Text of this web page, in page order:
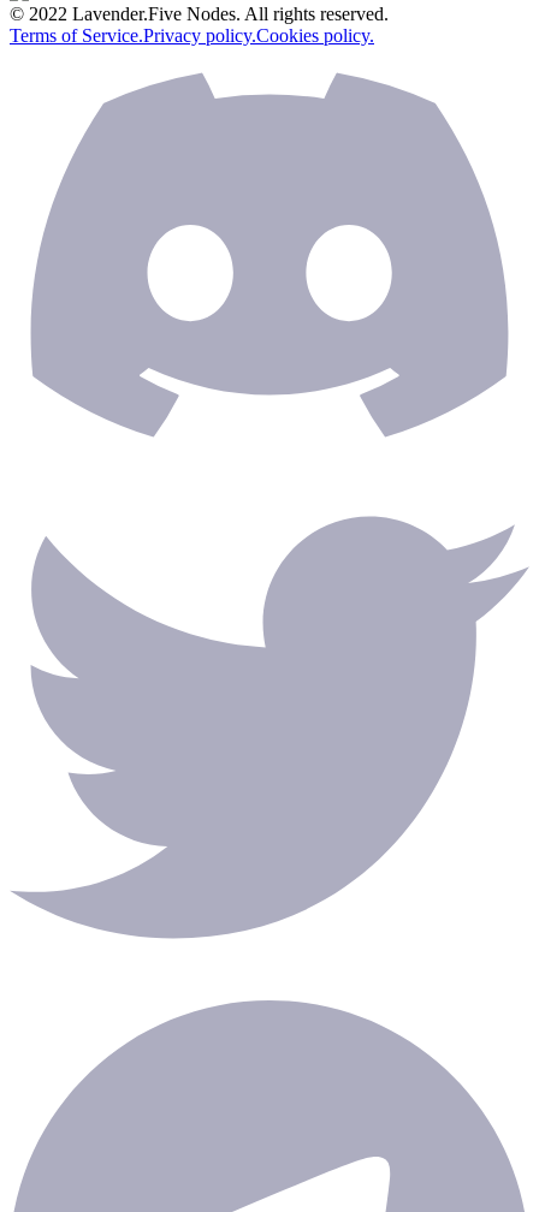
© 2022 Lavender.Five Nodes. All rights reserved.
Terms of Service.Privacy policy.Cookies policy.